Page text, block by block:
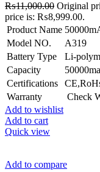
₨11,000.00 Original
price is: ₨8,999.00.
Product Name
Model NO.
A319
Battery Type
Li-
Capacity
Certifications
Warranty
Check
Add to wishlist
Add to cart
Quick view
Add to compare